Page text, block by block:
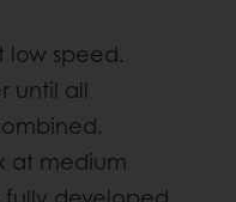
low speed.
until all
at medium